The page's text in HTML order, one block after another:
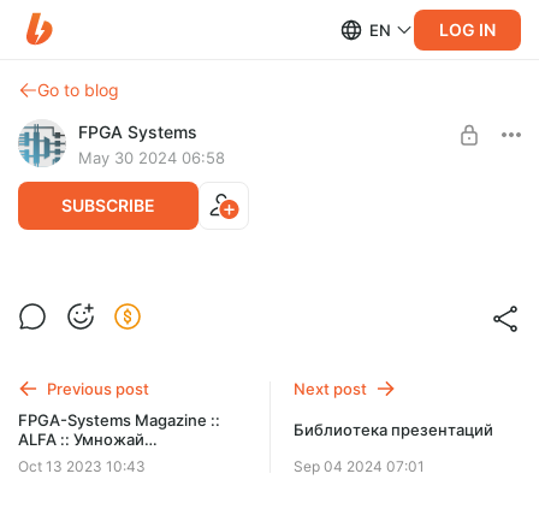
EN LOG IN
Go to blog
FPGA Systems
May 30 2024 06:58
SUBSCRIBE
Презентации с конференции FPGA-
SUBSCRIBE
Previous post
FPGA-Systems Magazine ::
ALFA :: Умножай
эффективно. Алгоритм
Карацубы. Прямая
Oct 13 2023 10:43
Next post
Библиотека презентаций
Sep 04 2024 07:01